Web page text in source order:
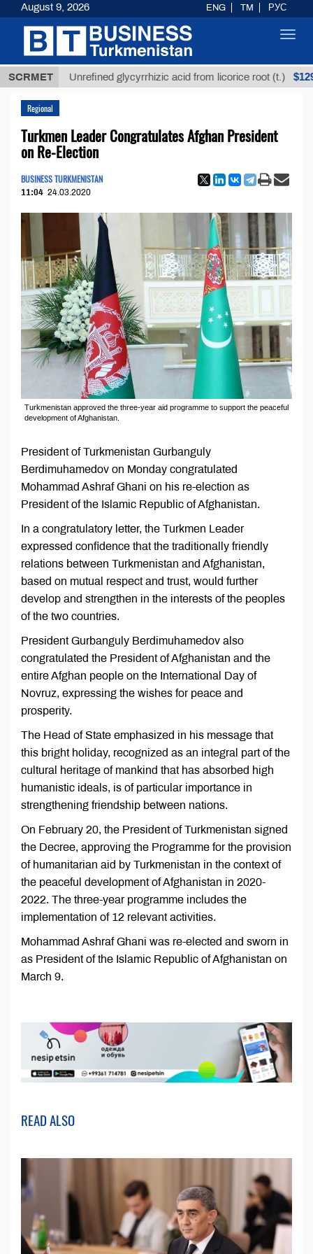
SCRMETUnrefined glycyrrhizic acid from licorice root (t.) $12935,18
Regional
Turkmen Leader Congratulates Afghan President
on Re-Election
BUSINESS TURKMENISTAN
11:04 24.03.2020
Turkmenistan approved the three-year aid programme to support the peaceful
development of Afghanistan.
President of Turkmenistan Gurbanguly
Berdimuhamedov on Monday congratulated
Mohammad Ashraf Ghani on his re-election as
President of the Islamic Republic of Afghanistan.
In a congratulatory letter, the Turkmen Leader
expressed confidence that the traditionally friendly
relations between Turkmenistan and Afghanistan,
based on mutual respect and trust, would further
develop and strengthen in the interests of the peoples
of the two countries.
President Gurbanguly Berdimuhamedov also
congratulated the President of Afghanistan and the
entire Afghan people on the International Day of
Novruz, expressing the wishes for peace and
prosperity.
The Head of State emphasized in his message that
this bright holiday, recognized as an integral part of the
cultural heritage of mankind that has absorbed high
humanistic ideals, is of particular importance in
strengthening friendship between nations.
On February 20, the President of Turkmenistan signed
the Decree, approving the Programme for the provision
of humanitarian aid by Turkmenistan in the context of
the peaceful development of Afghanistan in 2020-
2022. The three-year programme includes the
implementation of 12 relevant activities.
Mohammad Ashraf Ghani was re-elected and sworn in
as President of the Islamic Republic of Afghanistan on
March 9.
READ ALSO
August 9, 2026 ENG TM РУС